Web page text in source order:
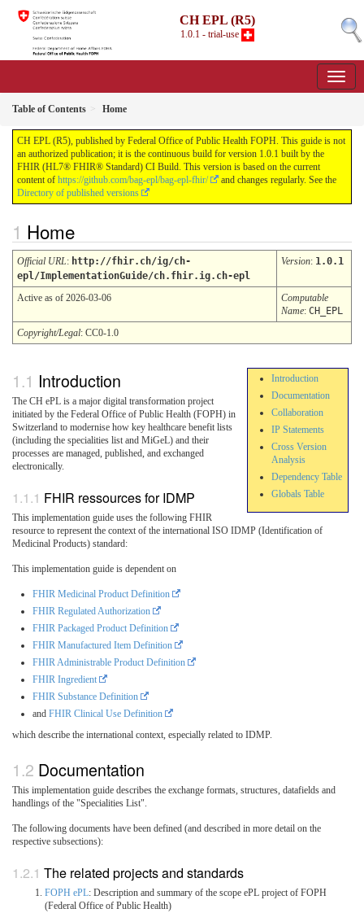
CH EPL (R5)
1.0.1 - trial-use
Table of Contents Home
CH EPL (R5), published by Federal Office of Public Health FOPH. This guide is not
an authorized publication; it is the continuous build for version 1.0.1 built by the
FHIR (HL7® FHIR® Standard) CI Build. This version is based on the current
content of https://github.com/bag-epl/bag-epl-fhir/
and changes regularly. See the
Directory of published versions
Home
Official URL: http://fhir.ch/ig/ch-
epl/ImplementationGuide/ch.fhir.ig.ch-epl
Version: 1.0.1
Active as of 2026-03-06
Computable
Name: CH_EPL
Copyright/Legal: CC0-1.0
Introduction
Documentation
Collaboration
IP Statements
Cross Version
Analysis
Dependency Table
Globals Table
Introduction
The CH ePL is a major digital transformation project
initiated by the Federal Office of Public Health (FOPH) in
Switzerland to modernise how key healthcare benefit lists
(including the specialities list and MiGeL) and their
processes are managed, published, and exchanged
electronically.
FHIR ressources for IDMP
This implementation guide uses the following FHIR
resource to represent the context of the international ISO IDMP (Identification of
Medicinal Products) standard:
This implementation guide is dependent on
FHIR Medicinal Product Definition
FHIR Regulated Authorization
FHIR Packaged Product Definition
FHIR Manufactured Item Definition
FHIR Administrable Product Definition
FHIR Ingredient
FHIR Substance Definition
and FHIR Clinical Use Definition
which describe the international context, especially related to IDMP.
Documentation
This implementation guide describes the exchange formats, structures, datafields and
handlings of the "Specialities List".
The following documents have been defined (and described in more detail on the
respective subsections):
The related projects and standards
FOPH ePL: Description and summary of the scope ePL project of FOPH
(Federal Office of Public Health)